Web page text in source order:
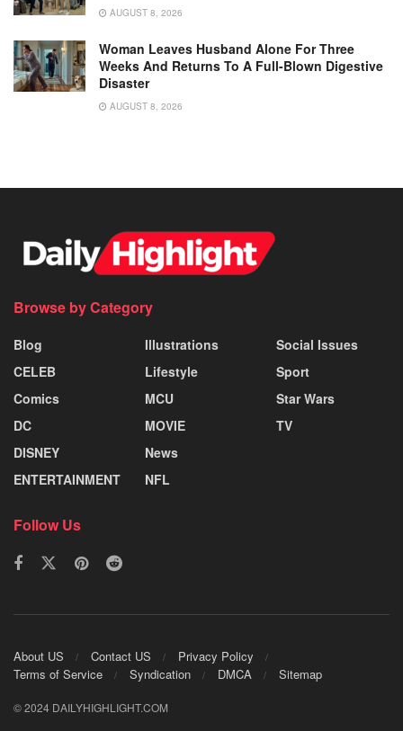
AUGUST 8, 2026
Woman Leaves Husband Alone For Three
Weeks And Returns To A Full-Blown Digestive
Disaster
AUGUST 8, 2026
Browse by Category
Blog
CELEB
Comics
DC
DISNEY
ENTERTAINMENT
Illustrations
Lifestyle
MCU
MOVIE
News
NFL
Social Issues
Sport
Star Wars
TV
Follow Us
About US Contact US
Privacy Policy
Terms of Service
Syndication DMCA Sitemap
© 2024 DAILYHIGHLIGHT.COM